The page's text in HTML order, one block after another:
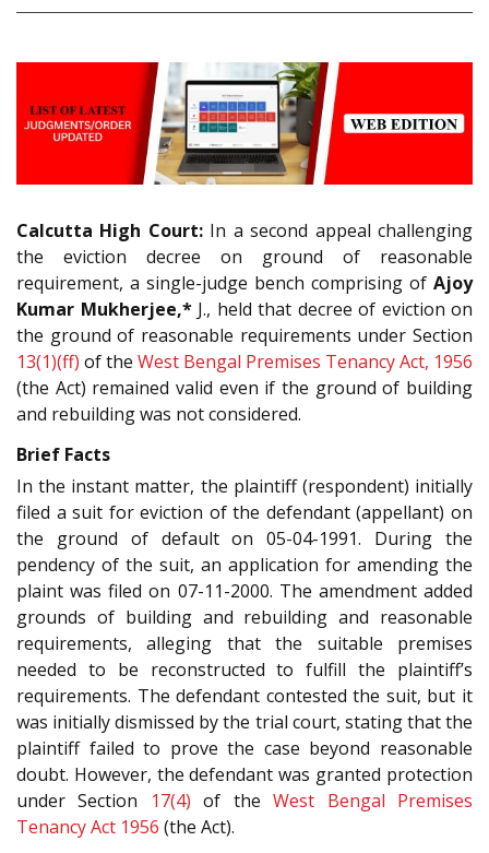
Calcutta High Court:In a second appeal challenging
the eviction decree on ground of reasonable
requirement, a single-judge bench comprising of Ajoy
Kumar Mukherjee,*J., held that decree of eviction on
the ground of reasonable requirements under Section
13(1)(ff) of the West Bengal Premises Tenancy Act, 1956
(the Act) remained valid even if the ground of building
and rebuilding was not considered.
Brief Facts
In the instant matter, the plaintiff (respondent) initially
filed a suit for eviction of the defendant (appellant) on
the ground of default on 05-04-1991. During the
pendency of the suit, an application for amending the
plaint was filed on 07-11-2000. The amendment added
grounds of building and rebuilding and reasonable
requirements, alleging that the suitable premises
needed to be reconstructed to fulfill the plaintiff’s
requirements. The defendant contested the suit, but it
was initially dismissed by the trial court, stating that the
plaintiff failed to prove the case beyond reasonable
doubt. However, the defendant was granted protection
under Section 17(4) of theWest Bengal Premises
Tenancy Act 1956 (the Act).